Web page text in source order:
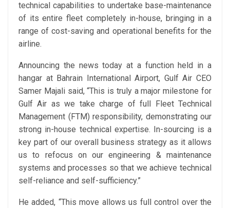
technical capabilities to undertake base-maintenance
of its entire fleet completely in-house, bringing in a
range of cost-saving and operational benefits for the
airline.
Announcing the news today at a function held in a
hangar at Bahrain International Airport, Gulf Air CEO
Samer Majali said, “This is truly a major milestone for
Gulf Air as we take charge of full Fleet Technical
Management (FTM) responsibility, demonstrating our
strong in-house technical expertise. In-sourcing is a
key part of our overall business strategy as it allows
us to refocus on our engineering & maintenance
systems and processes so that we achieve technical
self-reliance and self-sufficiency.”
He added, “This move allows us full control over the